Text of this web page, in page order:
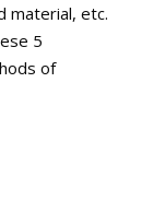
material, etc.
5
of